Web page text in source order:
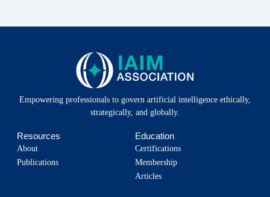
Empowering professionals to govern artificial intelligence ethically,
strategically, and globally.
Education
Certifications
Membership
Articles
Resources
About
Publications